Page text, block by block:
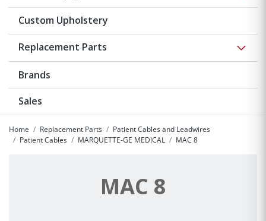
Custom Upholstery
Replacement Parts
Brands
Sales
Home Replacement Parts
Patient Cables and Leadwires
Patient Cables
MARQUETTE-GE MEDICAL MAC 8
MAC 8